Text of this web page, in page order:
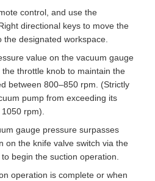
control, and use the
directional keys to move the
the designated workspace.
value on the vacuum gauge
the throttle knob to maintain the
between 800–850 rpm. (Strictly
pump from exceeding its
rpm).
gauge pressure surpasses
on the knife valve switch via the
begin the suction operation.
operation is complete or when